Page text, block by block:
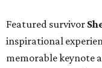
Featured survivor
inspirational
memorable keynote